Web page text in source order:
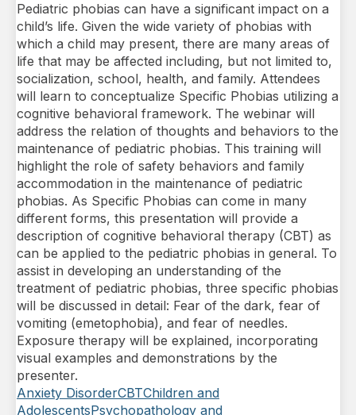
Pediatric phobias can have a significant impact on a
child’s life. Given the wide variety of phobias with
which a child may present, there are many areas of
life that may be affected including, but not limited to,
socialization, school, health, and family. Attendees
will learn to conceptualize Specific Phobias utilizing a
cognitive behavioral framework. The webinar will
address the relation of thoughts and behaviors to the
maintenance of pediatric phobias. This training will
highlight the role of safety behaviors and family
accommodation in the maintenance of pediatric
phobias. As Specific Phobias can come in many
different forms, this presentation will provide a
description of cognitive behavioral therapy (CBT) as
can be applied to the pediatric phobias in general. To
assist in developing an understanding of the
treatment of pediatric phobias, three specific phobias
will be discussed in detail: Fear of the dark, fear of
vomiting (emetophobia), and fear of needles.
Exposure therapy will be explained, incorporating
visual examples and demonstrations by the
presenter.
Anxiety DisorderCBTChildren and
AdolescentsPsychopathology and